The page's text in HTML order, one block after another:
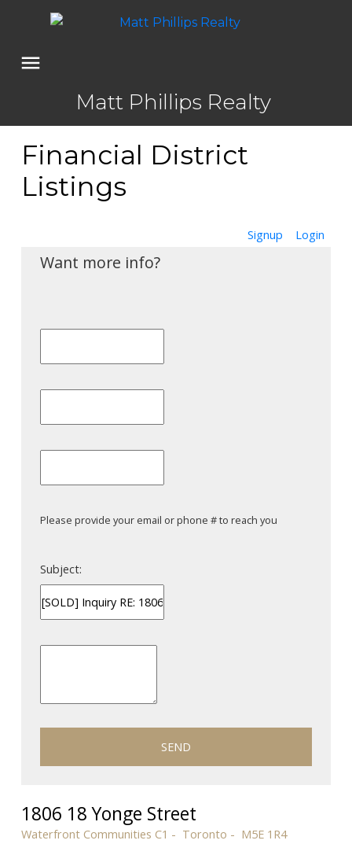
Matt Phillips Realty
Financial District
Listings
Signup Login
Please provide your email or phone # to reach you
Subject:
SEND
1806 18 Yonge Street
Waterfront Communities C1 Toronto M5E 1R4